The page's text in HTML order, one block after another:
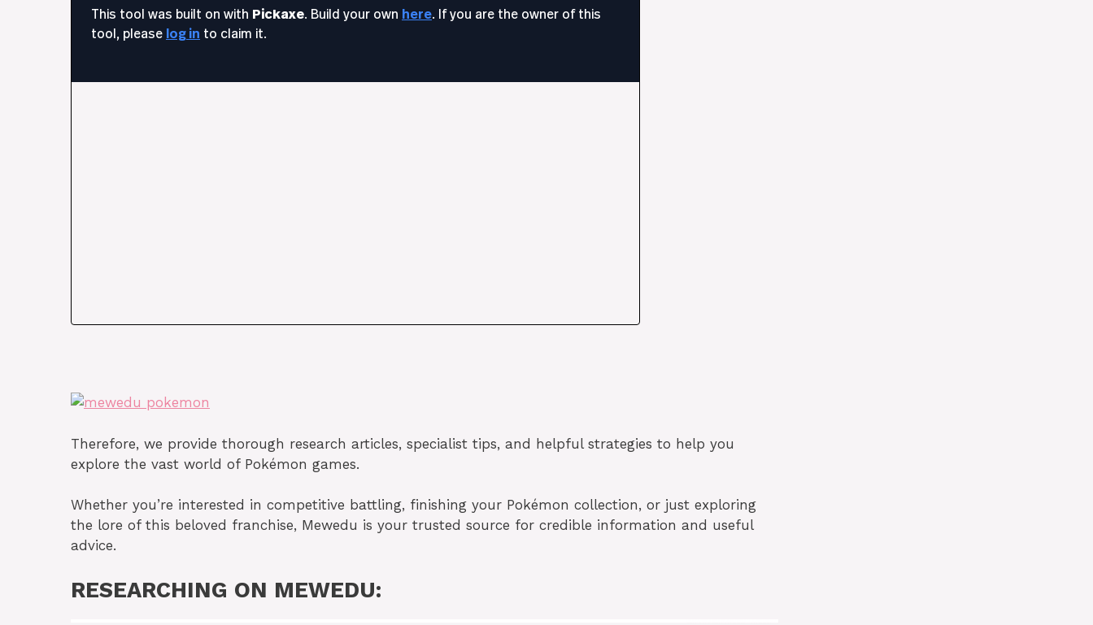
Therefore, we provide thorough research articles, specialist tips, and helpful strategies to help you
explore the vast world of Pokémon games.
Whether you’re interested in competitive battling, finishing your Pokémon collection, or just exploring
the lore of this beloved franchise, Mewedu is your trusted source for credible information and useful
advice.
RESEARCHING ON MEWEDU: